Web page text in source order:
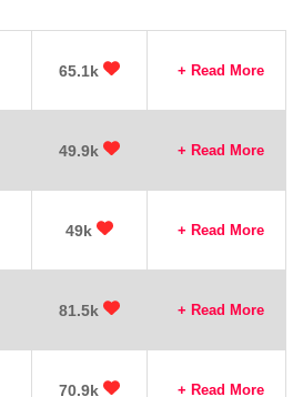
65.1k + Read More
49.9k + Read More
49k + Read More
81.5k + Read More
70.9k + Read More